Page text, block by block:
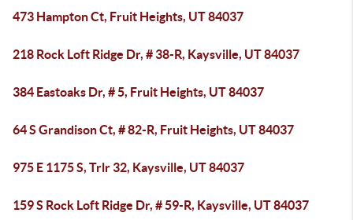
473 Hampton Ct, Fruit Heights, UT 84037
218 Rock Loft Ridge Dr, # 38-R, Kaysville, UT 84037
384 Eastoaks Dr, # 5, Fruit Heights, UT 84037
64 S Grandison Ct, # 82-R, Fruit Heights, UT 84037
975 E 1175 S, Trlr 32, Kaysville, UT 84037
159 S Rock Loft Ridge Dr, # 59-R, Kaysville, UT 84037